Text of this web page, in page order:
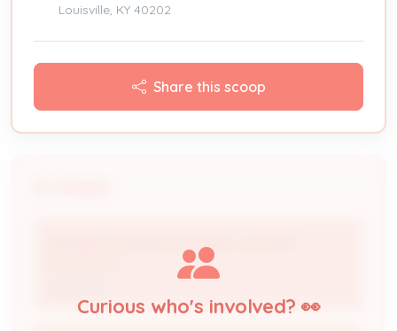
Louisville, KY 40202
Share this scoop
Curious who's involved? 👀